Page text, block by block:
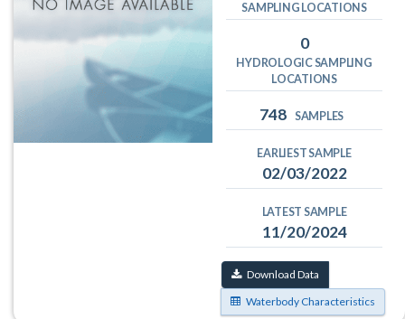
SAMPLING LOCATIONS
0
HYDROLOGIC SAMPLING
LOCATIONS
748 SAMPLES
EARLIEST SAMPLE
02/03/2022
LATEST SAMPLE
11/20/2024
Download Data
Waterbody Characteristics